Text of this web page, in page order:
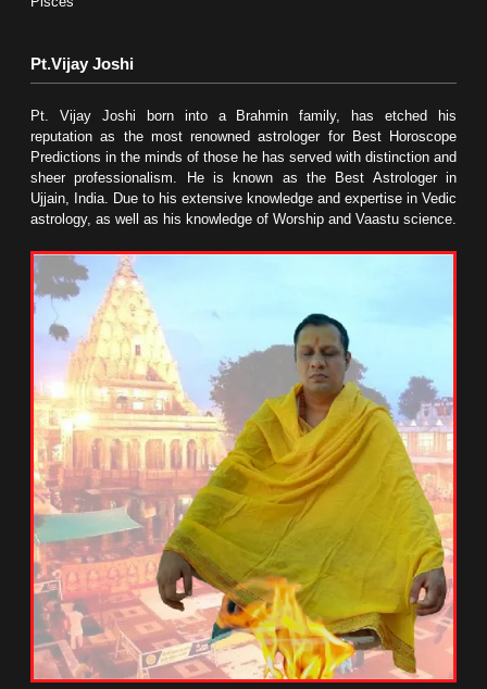
Pt.Vijay Joshi
Pt. Vijay Joshi born into a Brahmin family, has etched his
reputation as the most renowned astrologer for Best Horoscope
Predictions in the minds of those he has served with distinction and
sheer professionalism. He is known as the Best Astrologer in
Ujjain, India. Due to his extensive knowledge and expertise in Vedic
astrology, as well as his knowledge of Worship and Vaastu science.